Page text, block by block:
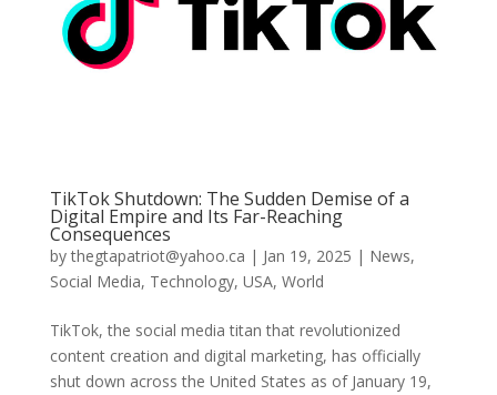
TikTok Shutdown: The Sudden Demise of a
Digital Empire and Its Far-Reaching
Consequences
bythegtapatriot@yahoo.ca | Jan 19, 2025 | News,
Social Media, Technology, USA, World
TikTok, the social media titan that revolutionized
content creation and digital marketing, has officially
shut down across the United States as of January 19,